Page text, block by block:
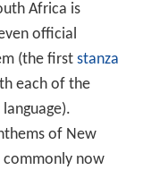
Africa is
official
(the first stanza
each of the
of New
commonly now